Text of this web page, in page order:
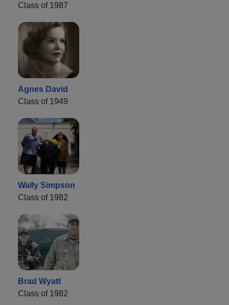
Class of 1987
Agnes David
Class of 1949
Wally Simpson
Class of 1982
Brad Wyatt
Class of 1982